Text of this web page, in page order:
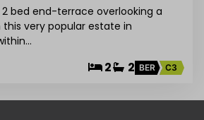
bed end-terrace overlooking a
very popular estate in
2 2 BER C3